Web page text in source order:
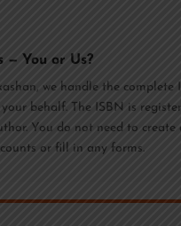
— You or Us?
we handle the complete
behalf. The ISBN is
You do not need to create
or fill in any forms.